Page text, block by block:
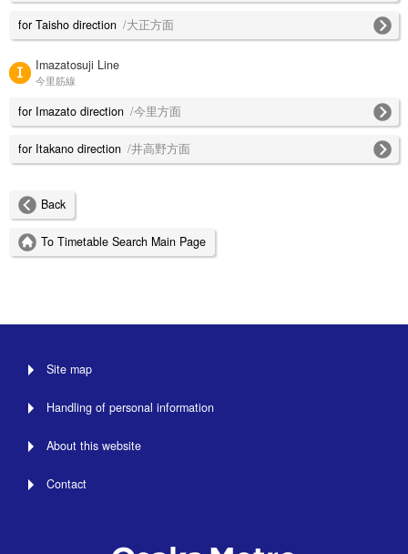
for Taisho direction /大正方面
Imazatosuji Line
今里筋線
for Imazato direction /今里方面
for Itakano direction /井高野方面
Back
To Timetable Search Main Page
Site map
Handling of personal information
About this website
Contact